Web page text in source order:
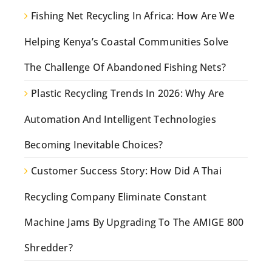
Fishing Net Recycling In Africa: How Are We
Helping Kenya’s Coastal Communities Solve
The Challenge Of Abandoned Fishing Nets?
Plastic Recycling Trends In 2026: Why Are
Automation And Intelligent Technologies
Becoming Inevitable Choices?
Customer Success Story: How Did A Thai
Recycling Company Eliminate Constant
Machine Jams By Upgrading To The AMIGE 800
Shredder?